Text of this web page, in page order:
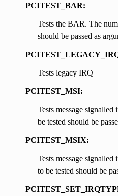
PCITEST_BAR:
Tests the BAR. The
should be passed as
Tests legacy IRQ
PCITEST_MSI:
Tests message
be tested should be
PCITEST_MSIX:
Tests message
to be tested should be